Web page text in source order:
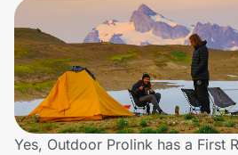
Sports & Outdoors
Travel & Entertainment
Lifestyle
Technology & Office
Yes, Outdoor Prolink has a First